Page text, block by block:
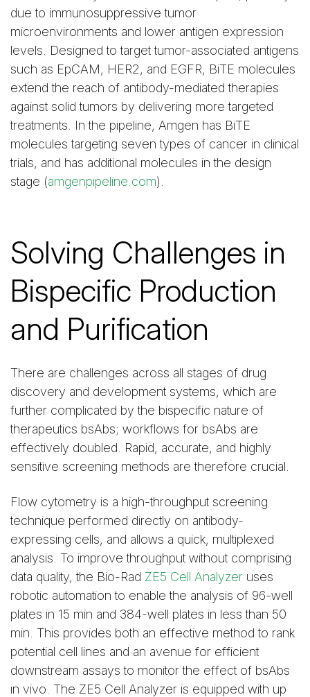
due to immunosuppressive tumor
microenvironments and lower antigen expression
levels. Designed to target tumor-associated antigens
such as EpCAM, HER2, and EGFR, BiTE molecules
extend the reach of antibody-mediated therapies
against solid tumors by delivering more targeted
treatments. In the pipeline, Amgen has BiTE
molecules targeting seven types of cancer in clinical
trials, and has additional molecules in the design
stage (amgenpipeline.com).
Solving Challenges in
Bispecific Production
and Purification
There are challenges across all stages of drug
discovery and development systems, which are
further complicated by the bispecific nature of
therapeutics bsAbs; workflows for bsAbs are
effectively doubled. Rapid, accurate, and highly
sensitive screening methods are therefore crucial.
Flow cytometry is a high-throughput screening
technique performed directly on antibody-
expressing cells, and allows a quick, multiplexed
analysis. To improve throughput without comprising
data quality, the Bio-Rad ZE5 Cell Analyzer uses
robotic automation to enable the analysis of 96-well
plates in 15 min and 384-well plates in less than 50
min. This provides both an effective method to rank
potential cell lines and an avenue for efficient
downstream assays to monitor the effect of bsAbs
in vivo. The ZE5 Cell Analyzer is equipped with up